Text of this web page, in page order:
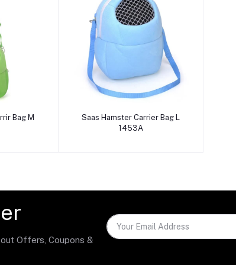
Bag M
Add to cart
Saas Hamster Carrier Bag L
1453A
Offers, Coupons &